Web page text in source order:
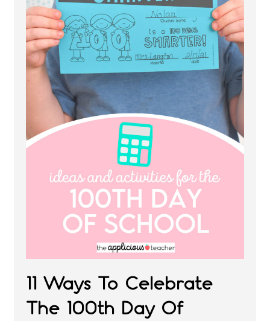
11 Ways To Celebrate
The 100th Day Of